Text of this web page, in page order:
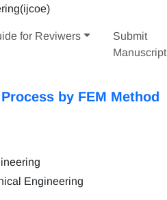
for Reviwers
Submit
Manuscript
by FEM Method
Engineering